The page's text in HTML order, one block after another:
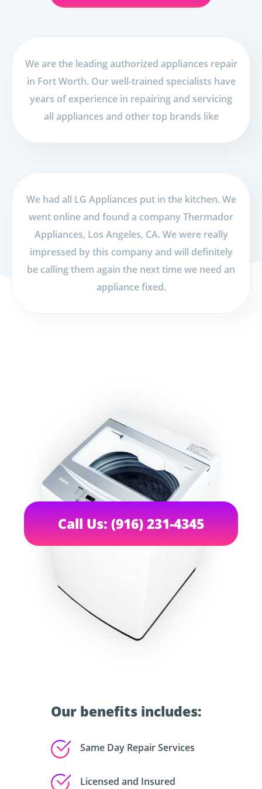
We are the leading authorized appliances repair
in Fort Worth. Our well-trained specialists have
years of experience in repairing and servicing
all appliances and other top brands like
We had all LG Appliances put in the kitchen. We
went online and found a company Thermador
Appliances, Los Angeles, CA. We were really
impressed by this company and will definitely
be calling them again the next time we need an
appliance fixed.
Our benefits includes:
Same Day Repair Services
Licensed and Insured
Call Us: (916) 231-4345